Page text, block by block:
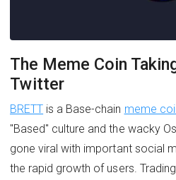
The Meme Coin
Twitter
BRETT is a Base-chain meme
"Based" culture and the wacky
gone viral with important social
the rapid growth of users.